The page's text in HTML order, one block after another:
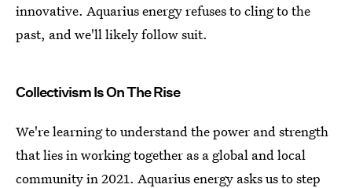
innovative. Aquarius energy refuses to cling to the
past, and we'll likely follow suit.
Collectivism Is On The Rise
We're learning to understand the power and strength
that lies in working together as a global and local
community in 2021. Aquarius energy asks us to step